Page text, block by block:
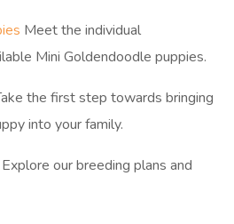
Meet the individual
Mini Goldendoodle puppies.
the first step towards bringing
into your family.
Explore our breeding plans and